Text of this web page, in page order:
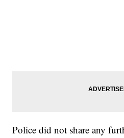
Police did not share any